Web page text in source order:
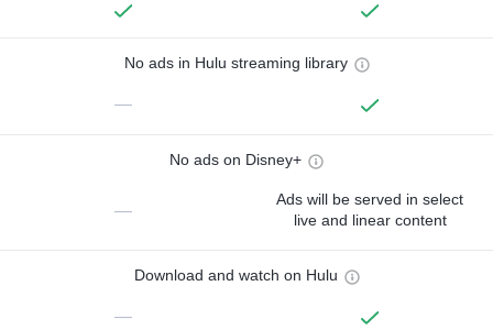
No ads in Hulu streaming library
—
No ads on Disney+
—
Ads will be served in select
live and linear content
Download and watch on Hulu
—